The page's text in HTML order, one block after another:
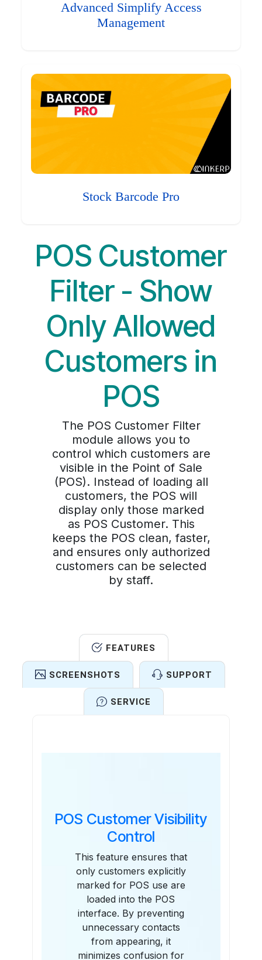
Advanced Simplify Access
Management
Stock Barcode Pro
POS Customer
Filter - Show
Only Allowed
Customers in
POS
The POS Customer Filter
module allows you to
control which customers are
visible in the Point of Sale
(POS). Instead of loading all
customers, the POS will
display only those marked
as POS Customer. This
keeps the POS clean, faster,
and ensures only authorized
customers can be selected
by staff.
FEATURES
SCREENSHOTS SUPPORT
SERVICE
POS Customer Visibility
Control
This feature ensures that
only customers explicitly
marked for POS use are
loaded into the POS
interface. By preventing
unnecessary contacts
from appearing, it
minimizes confusion for